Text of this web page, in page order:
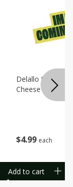
$4 99 each
Delallo Sliced
Cheese 8oz
Add to cart